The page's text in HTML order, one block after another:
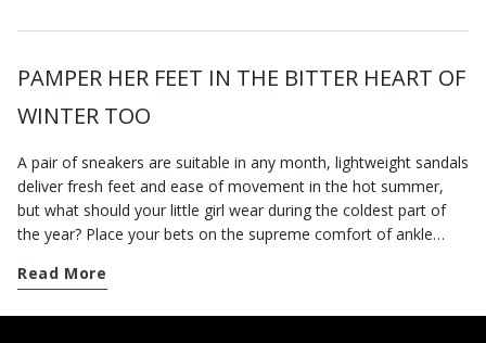
PAMPER HER FEET IN THE BITTER HEART OF
WINTER TOO
A pair of sneakers are suitable in any month, lightweight sandals
deliver fresh feet and ease of movement in the hot summer,
but what should your little girl wear during the coldest part of
the year? Place your bets on the supreme comfort of ankle
variety of styles designed for toddlers’ stages of growth on our
Read More